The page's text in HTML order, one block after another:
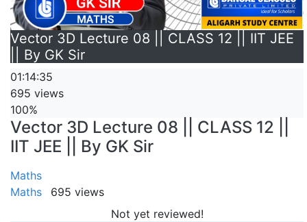
Vector 3D Lecture 08 || CLASS 12 || IIT JEE
|| By GK Sir
01:14:35
695 views
100%
Vector 3D Lecture 08 || CLASS 12 ||
IIT JEE || By GK Sir
Maths
Maths
695 views
Not yet reviewed!